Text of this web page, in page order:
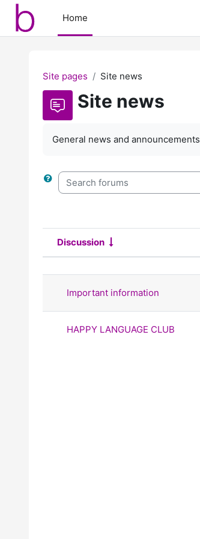
Skip to main content
Home
Site pages Site news
Site news
General news and announcements
Search forums
Status
Discussion
Important information
HAPPY LANGUAGE CLUB